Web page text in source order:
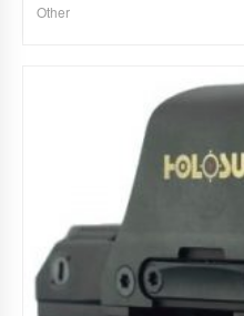
Other